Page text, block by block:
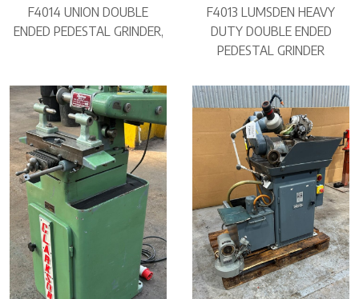
F4014 UNION DOUBLE
ENDED PEDESTAL GRINDER,
F4013 LUMSDEN HEAVY
DUTY DOUBLE ENDED
PEDESTAL GRINDER